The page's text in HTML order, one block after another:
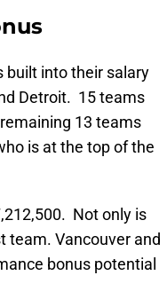
built into their salary
Detroit. 15 teams
13 teams
is at the top of the
Not only is
team. Vancouver and
bonus potential